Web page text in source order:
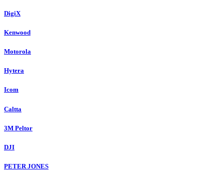
DigiX
Kenwood
Motorola
Hytera
Icom
Caltta
3M Peltor
DJI
PETER JONES